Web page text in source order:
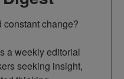
constant change?
a weekly editorial
seeking insight,